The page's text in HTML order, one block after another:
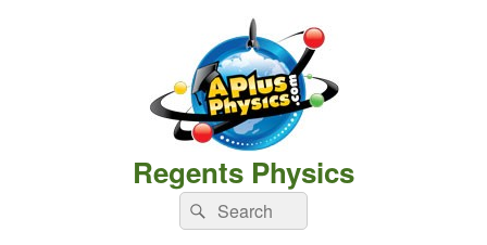
Regents Physics
Search
for:
Search